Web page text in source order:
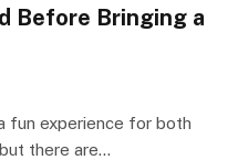
Before Bringing a
fun experience for both
there are…